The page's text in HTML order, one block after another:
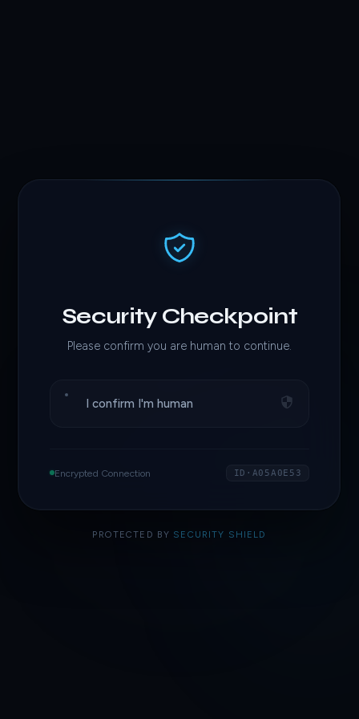
Security Checkpoint
Please confirm you are human to continue.
I confirm I'm human
Encrypted Connection ID·A05A0E53
PROTECTED BY SECURITY SHIELD